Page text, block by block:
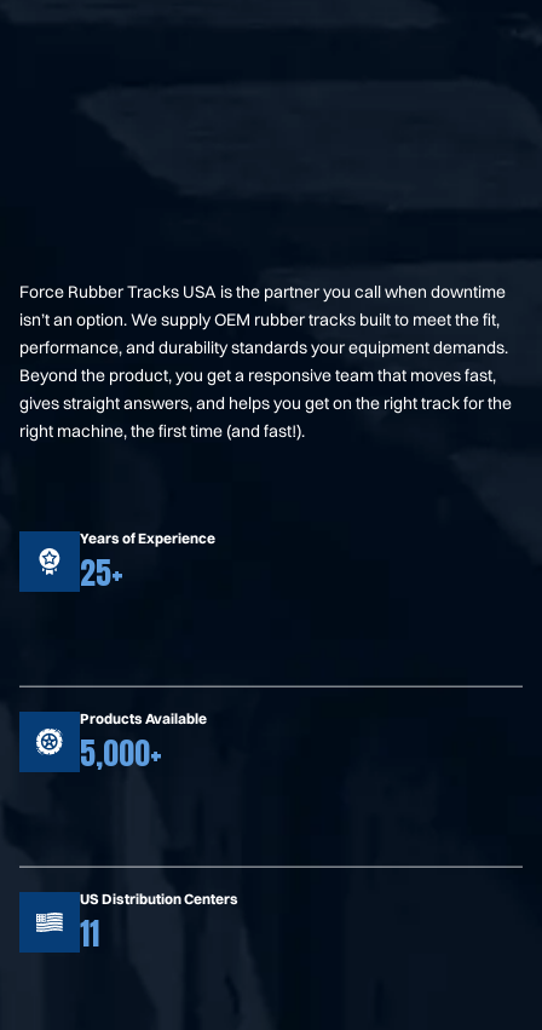
Force Rubber Tracks USA is the partner you call when downtime
isn’t an option. We supply OEM rubber tracks built to meet the fit,
performance, and durability standards your equipment demands.
Beyond the product, you get a responsive team that moves fast,
gives straight answers, and helps you get on the right track for the
right machine, the first time (and fast!).
Years of Experience
25+
Products Available
5,000+
US Distribution Centers
11